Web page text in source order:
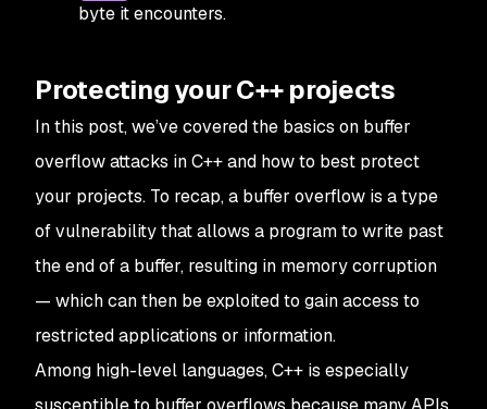
byte it encounters.
Protecting your C++ projects
In this post, we’ve covered the basics on buffer
overflow attacks in C++ and how to best protect
your projects. To recap, a buffer overflow is a type
of vulnerability that allows a program to write past
the end of a buffer, resulting in memory corruption
— which can then be exploited to gain access to
restricted applications or information.
Among high-level languages, C++ is especially